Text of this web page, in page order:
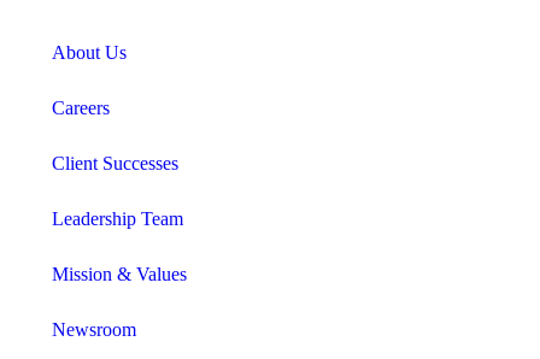
About Us
Careers
Client Successes
Leadership Team
Mission & Values
Newsroom